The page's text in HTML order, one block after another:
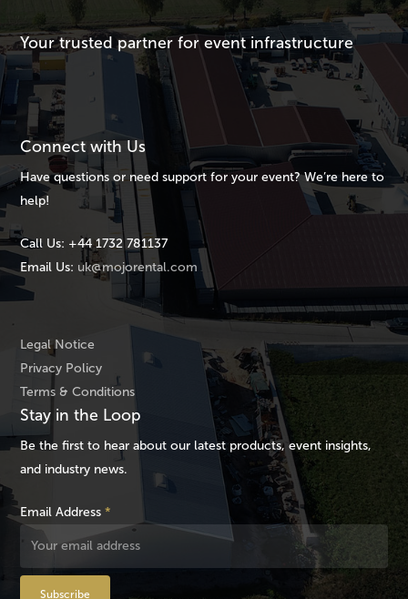
Your trusted partner for event infrastructure
Connect with Us
Have questions or need support for your event? We’re here to
help!
Call Us: +44 1732 781137
Email Us: uk@mojorental.com
Legal Notice
Privacy Policy
Terms & Conditions
Stay in the Loop
Be the first to hear about our latest products, event insights,
and industry news.
Email Address*